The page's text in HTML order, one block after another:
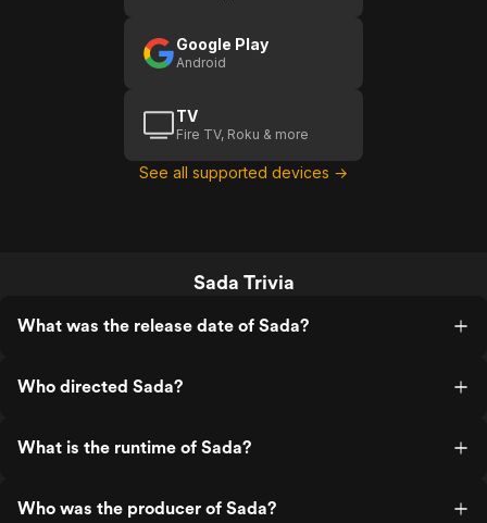
Google Play
Android
TV
Fire TV, Roku & more
See all supported devices →
Sada Trivia
What was the release date of Sada?
Who directed Sada?
What is the runtime of Sada?
Who was the producer of Sada?